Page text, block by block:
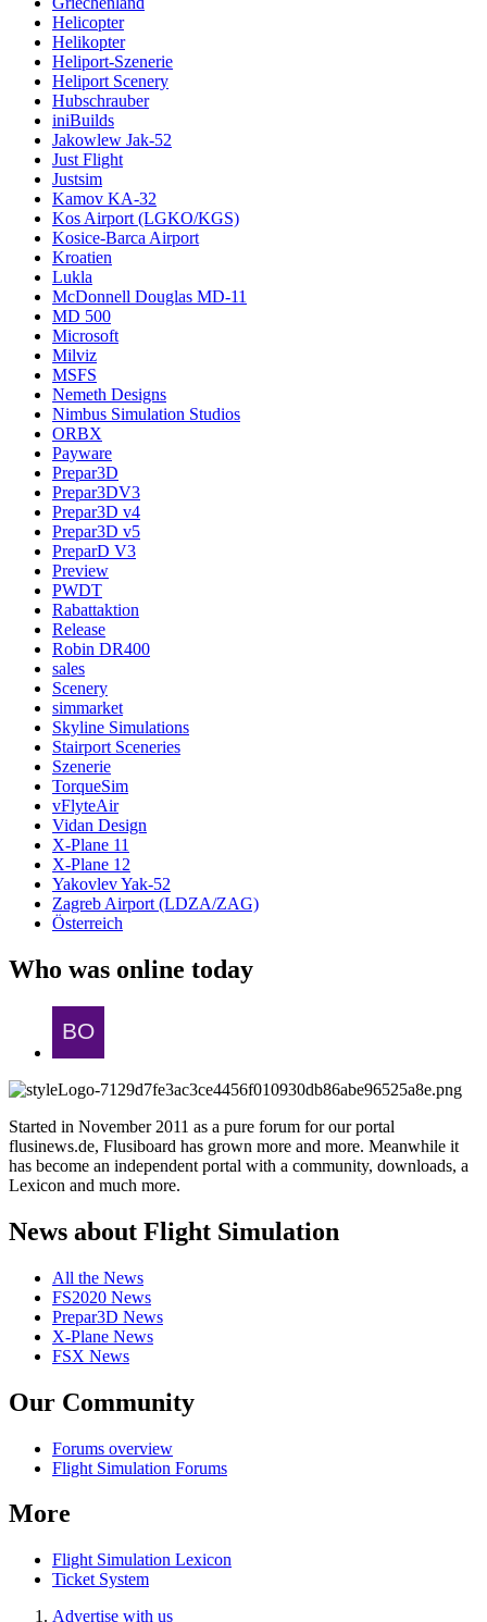
Helicopter
Helikopter
Heliport-Szenerie
Heliport Scenery
Hubschrauber
iniBuilds
Jakowlew Jak-52
Just Flight
Justsim
Kamov KA-32
Kos Airport (LGKO/KGS)
Kosice-Barca Airport
Kroatien
Lukla
McDonnell Douglas MD-11
MD 500
Microsoft
Milviz
MSFS
Nemeth Designs
Nimbus Simulation Studios
ORBX
Payware
Prepar3D
Prepar3DV3
Prepar3D v4
Prepar3D v5
PreparD V3
Preview
PWDT
Rabattaktion
Release
Robin DR400
sales
Scenery
simmarket
Skyline Simulations
Stairport Sceneries
Szenerie
TorqueSim
vFlyteAir
Vidan Design
X-Plane 11
X-Plane 12
Yakovlev Yak-52
Zagreb Airport (LDZA/ZAG)
Österreich
Who was online today
Started in November 2011 as a pure forum for our portal
flusinews.de, Flusiboard has grown more and more. Meanwhile it
has become an independent portal with a community, downloads, a
Lexicon and much more.
News about Flight Simulation
All the News
FS2020 News
Prepar3D News
X-Plane News
FSX News
Our Community
Forums overview
Flight Simulation Forums
More
Flight Simulation Lexicon
Ticket System
Advertise with us